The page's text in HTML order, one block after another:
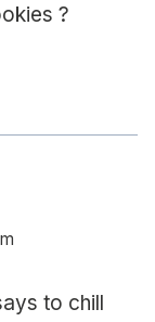
?
to chill